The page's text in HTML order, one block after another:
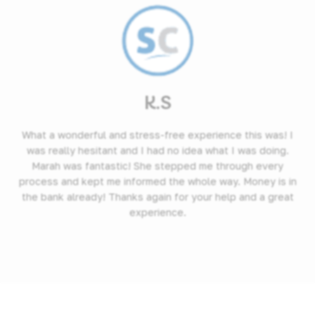
What a wonderful and stress-free experience this was! I
was really hesitant and I had no idea what I was doing.
Marah was fantastic! She stepped me through every
process and kept me informed the whole way. Money is in
the bank already! Thanks again for your help and a great
experience.
K.S